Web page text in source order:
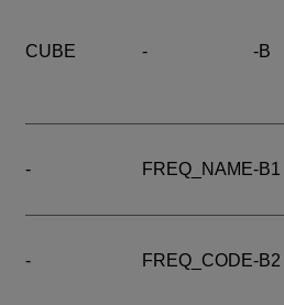
CUBE - -B
- FREQ_NAME-B1
- FREQ_CODE-B2